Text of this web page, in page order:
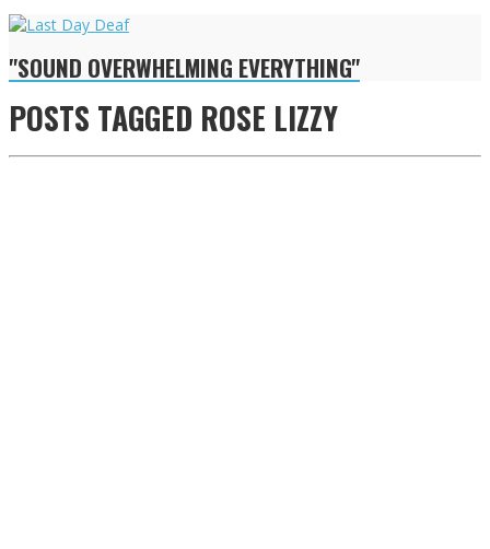
"SOUND OVERWHELMING EVERYTHING"
POSTS TAGGED ROSE LIZZY